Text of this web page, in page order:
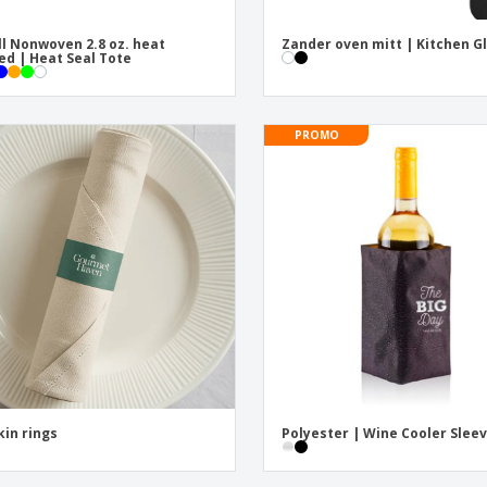
Nonwoven 2.8 oz. heat
| Heat Seal Tote
Zander oven mitt | Kitchen
rings
PROMO
Polyester | Wine Cooler